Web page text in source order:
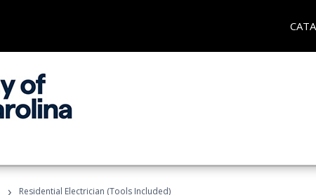
› Residential Electrician (Tools Included)